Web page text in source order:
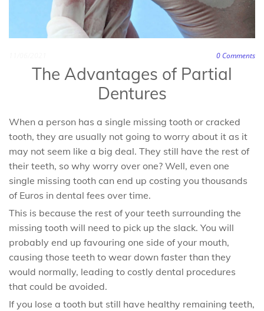
0 Comments
The Advantages of Partial
Dentures
When a person has a single missing tooth or cracked
tooth, they are usually not going to worry about it as it
may not seem like a big deal. They still have the rest of
their teeth, so why worry over one? Well, even one
single missing tooth can end up costing you thousands
of Euros in dental fees over time.
This is because the rest of your teeth surrounding the
missing tooth will need to pick up the slack. You will
probably end up favouring one side of your mouth,
causing those teeth to wear down faster than they
would normally, leading to costly dental procedures
that could be avoided.
If you lose a tooth but still have healthy remaining teeth,